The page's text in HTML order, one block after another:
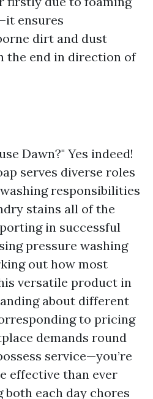
ensures
dirt and dust
the end in direction of
Dawn?" Yes indeed!
serves diverse roles
responsibilities
stains all of the
in successful
pressure washing
out how most
versatile product in
about different
to pricing
demands round
service—you’re
effective than ever
each day chores